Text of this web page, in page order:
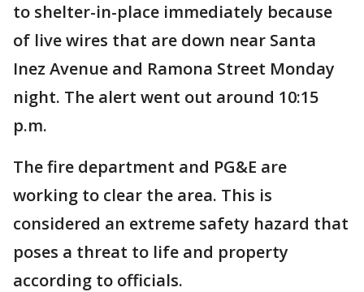
to shelter-in-place immediately because
of live wires that are down near Santa
Inez Avenue and Ramona Street Monday
night. The alert went out around 10:15
p.m.
The fire department and PG&E are
working to clear the area. This is
considered an extreme safety hazard that
poses a threat to life and property
according to officials.